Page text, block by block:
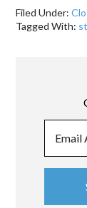
Filed Under:
Tagged With: